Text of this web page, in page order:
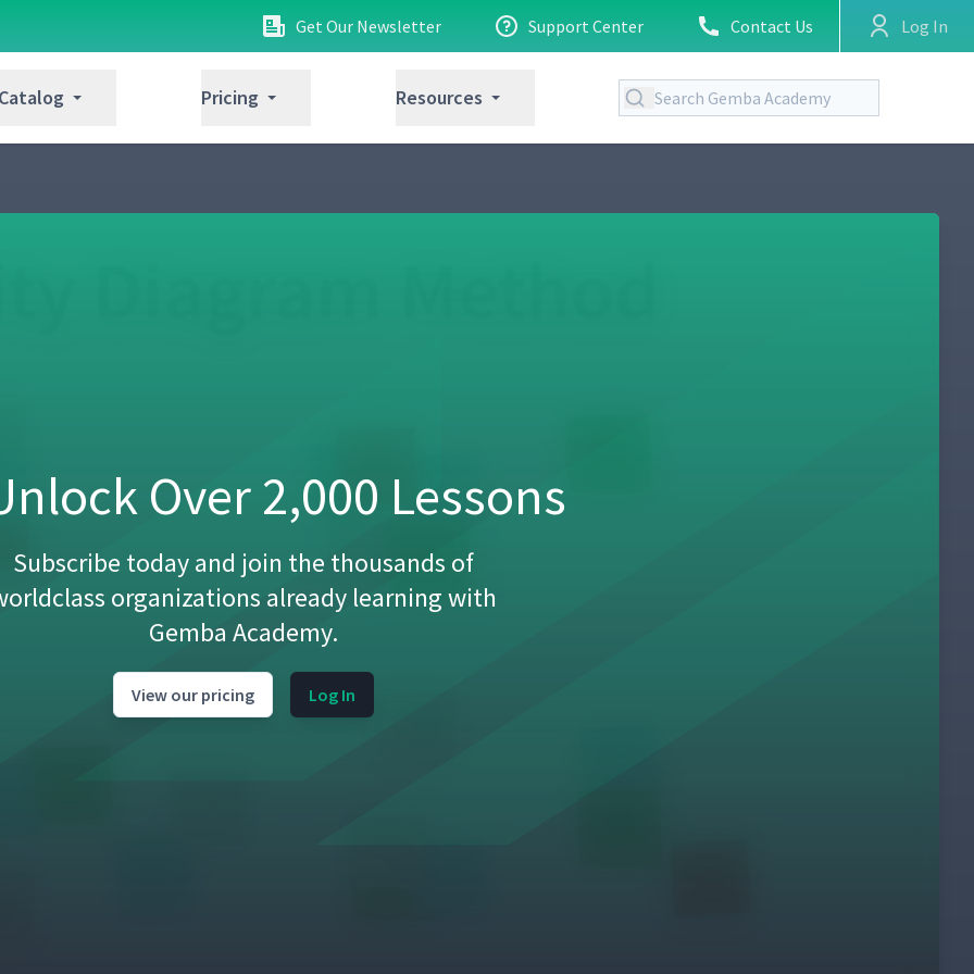
Get Our Newsletter Support Center Contact Us Log In
Pricing Resources
Over 2,000 Lessons
Subscribe today and join the thousands of
organizations already learning with
Gemba Academy.
View our pricing Log In